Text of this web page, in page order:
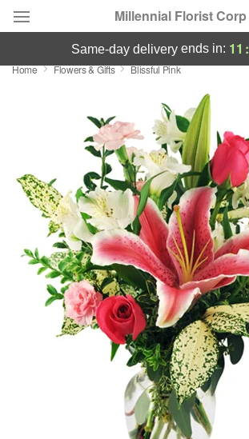
Millennial Florist Corp
Deal of the Day
Featured
Birthday
Sympathy and Funeral
Flowers, Plants & Gifts
same-day deliveryends in: 11 :
Home Flowers & Gifts Blissful Pink